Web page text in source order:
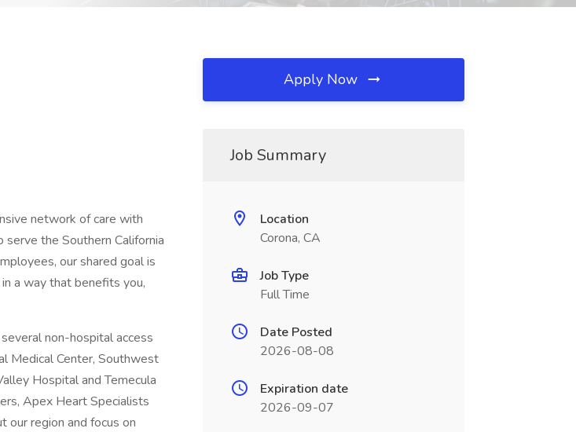
network of care with
the Southern California
our shared goal is
a way that benefits you,
non-hospital access
Medical Center, Southwest
Hospital and Temecula
Apex Heart Specialists
our region and focus on
Apply Now
Job Summary
Location
Corona, CA
Job Type
Full Time
Date Posted
2026-08-08
Expiration date
2026-09-07